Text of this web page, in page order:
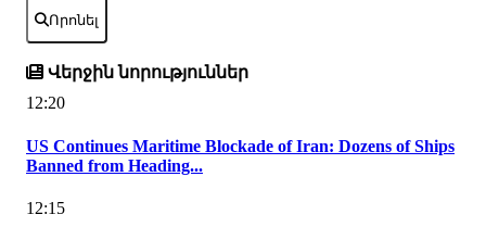
Որոնել
Վերջին նորություններ
12:20
US Continues Maritime Blockade of Iran: Dozens of Ships
Banned from Heading...
12:15